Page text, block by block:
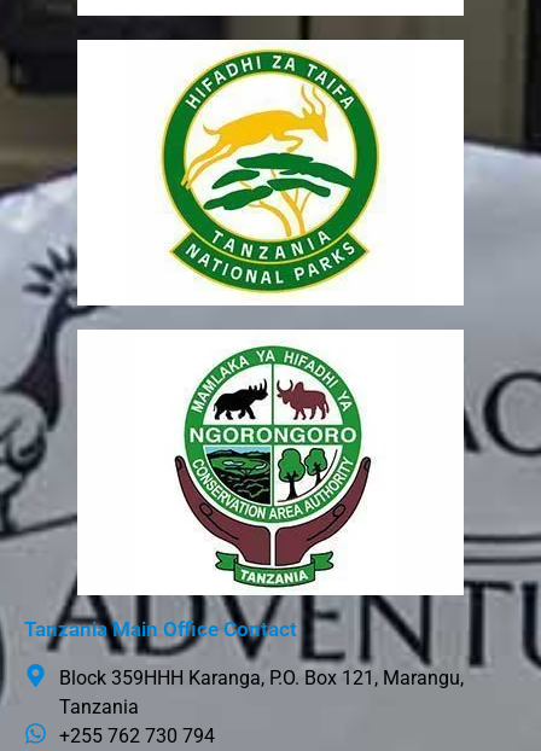
Tanzania Main Office Contact
Block 359HHH Karanga, P.O. Box 121, Marangu,
Tanzania
+255 762 730 794